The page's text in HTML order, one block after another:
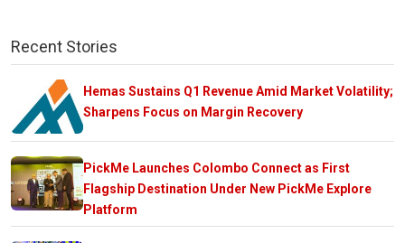
Recent Stories
Hemas Sustains Q1 Revenue Amid Market Volatility;
Sharpens Focus on Margin Recovery
PickMe Launches Colombo Connect as First
Flagship Destination Under New PickMe Explore
Platform